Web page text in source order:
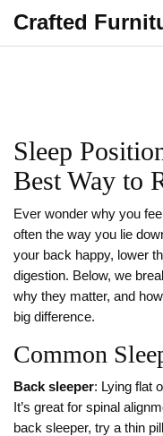
Crafted
Sleep
Best Way to
Ever wonder why you
often the way you lie
your back happy, lower
digestion. Below, we
why they matter, and
big difference.
Common
Back sleeper: Lying flat
It’s great for spinal
back sleeper, try a thin